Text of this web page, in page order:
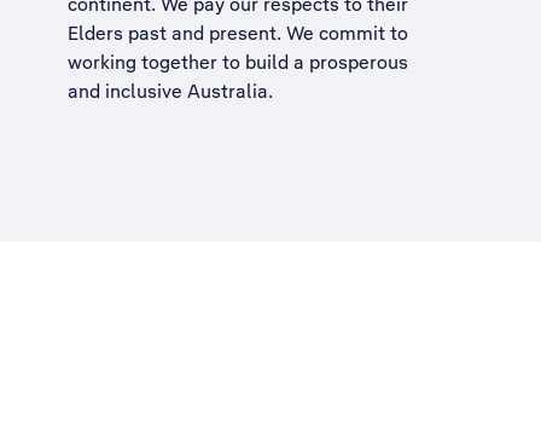
Elders past and present. We commit to
working together to build a prosperous
and inclusive Australia.